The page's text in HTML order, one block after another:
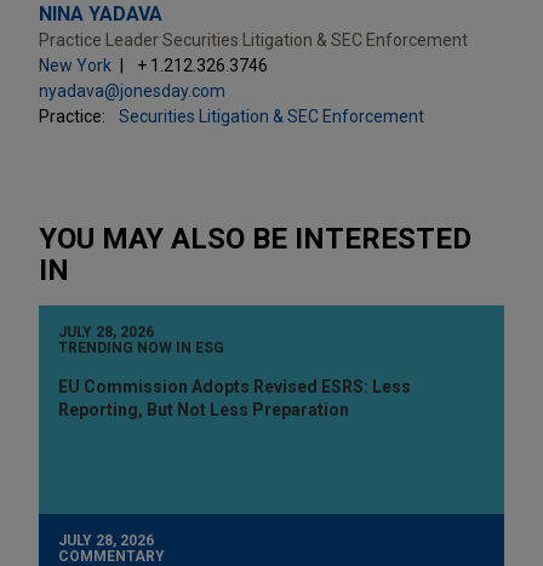
NINA YADAVA
Practice Leader Securities Litigation & SEC Enforcement
New York
+ 1.212.326.3746
nyadava@jonesday.com
Practice:
Securities Litigation & SEC Enforcement
YOU MAY ALSO BE INTERESTED
IN
JULY 28, 2026
TRENDING NOW IN ESG
EU Commission Adopts Revised ESRS: Less
Reporting, But Not Less Preparation
JULY 28, 2026
COMMENTARY